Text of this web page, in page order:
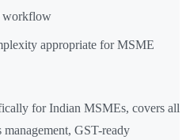
workflow
appropriate for MSME
for Indian MSMEs, covers all
GST-ready